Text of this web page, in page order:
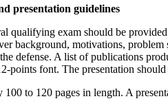
presentation guidelines
qualifying exam should be
background, motivations,
defense. A list of publications
points font. The presentation
to 120 pages in length. A